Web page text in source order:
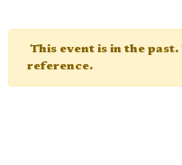
This event is in the
reference.